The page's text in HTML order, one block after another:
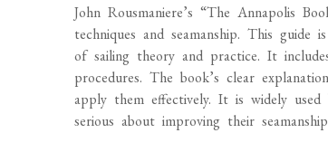
John Rousmaniere’s “The Annapolis
techniques and seamanship. This
of sailing theory and practice. It
procedures. The book’s clear
apply them effectively. It is widely used
serious about improving their